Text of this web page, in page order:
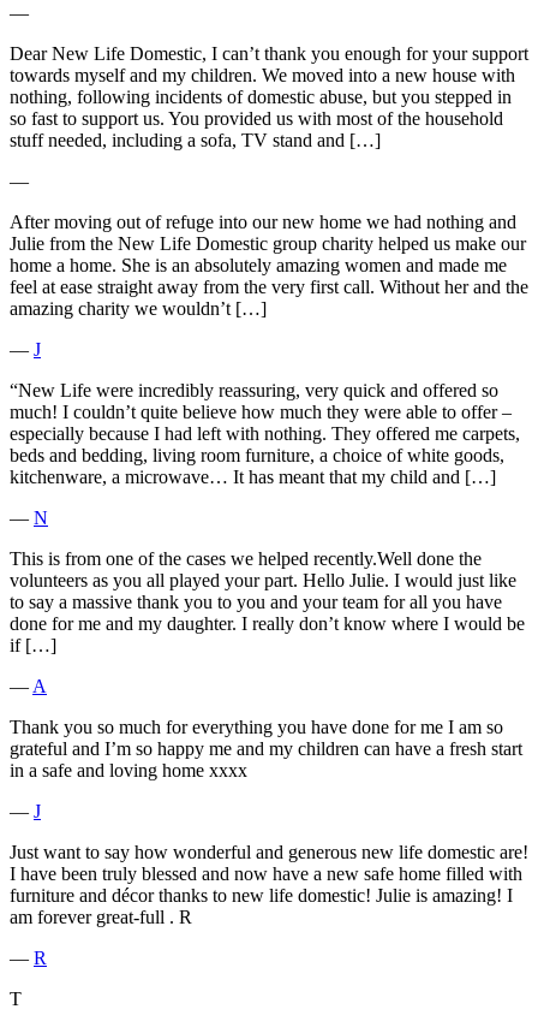
―
Dear New Life Domestic, I can’t thank you enough for your support
towards myself and my children. We moved into a new house with
nothing, following incidents of domestic abuse, but you stepped in
so fast to support us. You provided us with most of the household
stuff needed, including a sofa, TV stand and […]
―
After moving out of refuge into our new home we had nothing and
Julie from the New Life Domestic group charity helped us make our
home a home. She is an absolutely amazing women and made me
feel at ease straight away from the very first call. Without her and the
amazing charity we wouldn’t […]
― J
“New Life were incredibly reassuring, very quick and offered so
much! I couldn’t quite believe how much they were able to offer –
especially because I had left with nothing. They offered me carpets,
beds and bedding, living room furniture, a choice of white goods,
kitchenware, a microwave… It has meant that my child and […]
― N
This is from one of the cases we helped recently.Well done the
volunteers as you all played your part. Hello Julie. I would just like
to say a massive thank you to you and your team for all you have
done for me and my daughter. I really don’t know where I would be
if […]
― A
Thank you so much for everything you have done for me I am so
grateful and I’m so happy me and my children can have a fresh start
in a safe and loving home xxxx
― J
Just want to say how wonderful and generous new life domestic are!
I have been truly blessed and now have a new safe home filled with
furniture and décor thanks to new life domestic! Julie is amazing! I
am forever great-full . R
― R
T